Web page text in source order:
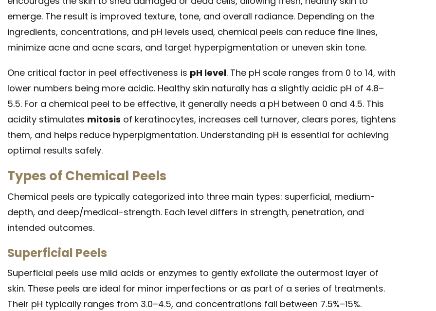
emerge. The result is improved texture, tone, and overall radiance. Depending on the
ingredients, concentrations, and pH levels used, chemical peels can reduce fine lines,
minimize acne and acne scars, and target hyperpigmentation or uneven skin tone.
One critical factor in peel effectiveness is pH level. The pH scale ranges from 0 to 14, with
lower numbers being more acidic. Healthy skin naturally has a slightly acidic pH of 4.8–
5.5. For a chemical peel to be effective, it generally needs a pH between 0 and 4.5. This
acidity stimulates mitosis of keratinocytes, increases cell turnover, clears pores, tightens
them, and helps reduce hyperpigmentation. Understanding pH is essential for achieving
optimal results safely.
Types of Chemical Peels
Chemical peels are typically categorized into three main types: superficial, medium-
depth, and deep/medical-strength. Each level differs in strength, penetration, and
intended outcomes.
Superficial Peels
Superficial peels use mild acids or enzymes to gently exfoliate the outermost layer of
skin. These peels are ideal for minor imperfections or as part of a series of treatments.
Their pH typically ranges from 3.0–4.5, and concentrations fall between 7.5%–15%.